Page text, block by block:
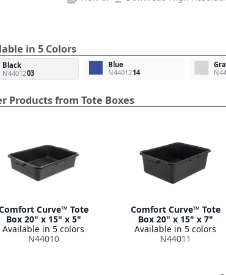
in 5 Colors
Black
N4401203
Blue
N4401214
Products from Tote Boxes
Curve™ Tote
Box 20" x 15" x 5"
Available in 5 colors
N44010
Comfort Curve™ Tote
Box 20" x 15" x 7"
Available in 5 colors
N44011